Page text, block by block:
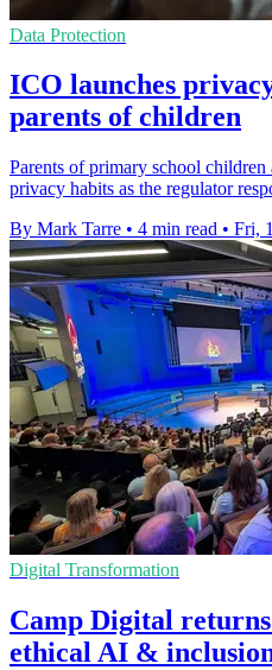
Data Protection
ICO launches
parents of children
Parents of primary school
privacy habits as the regulator
By Mark Tarre • 4 min read • Fri,
Digital Transformation
Camp Digital
ethical AI &